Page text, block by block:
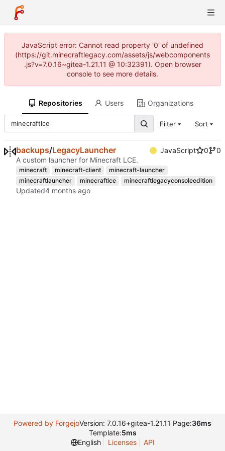
JavaScript error: Cannot read property '0' of undefined
(https://git.minecraftlegacy.com/assets/js/webcomponents
.js?v=7.0.16~gitea-1.21.11 @ 10:32391). Open browser
console to see more details.
Repositories Users Organizations
Filter Sort
backups/LegacyLauncher JavaScript 0
0
A custom launcher for Minecraft LCE.
minecraft minecraft-client
minecraft-launcher
minecraftlauncher
minecraftlce minecraftlegacyconsoleedition
Updated
Powered by ForgejoVersion: 7.0.16+gitea-1.21.11 Page:36ms
Template:5ms
English
Licenses API